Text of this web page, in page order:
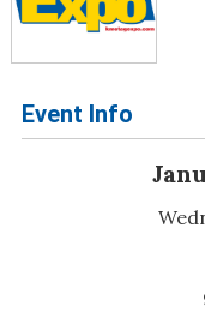
Event Info